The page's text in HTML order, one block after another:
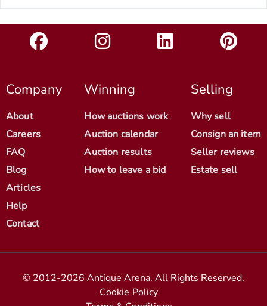
Company
About
Careers
FAQ
Blog
Articles
Help
Contact
Winning
How auctions work
Auction calendar
Auction results
How to leave a bid
Selling
Why sell
Consign an item
Seller reviews
Estate sell
© 2012-2026 Antique Arena. All Rights Reserved.
Cookie Policy